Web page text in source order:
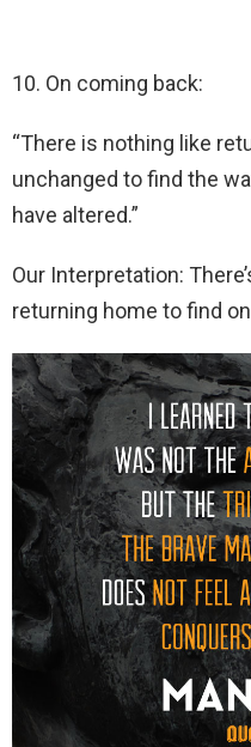
10. On coming back:
“There is nothing like
unchanged to find the
have altered.”
Our Interpretation:
returning home to find